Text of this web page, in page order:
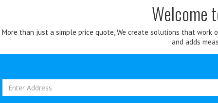
Welcome
More than just a simple price quote, We create solutions that
and adds